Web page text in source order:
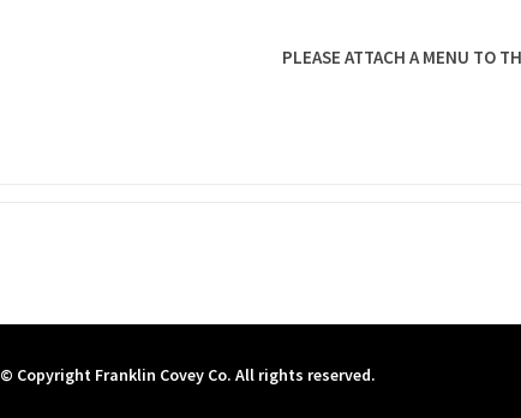
PLEASE ATTACH A MENU TO
© Copyright Franklin Covey Co. All rights reserved.